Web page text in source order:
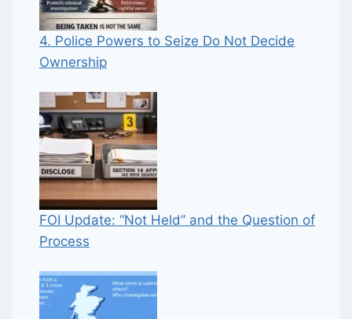
4. Police Powers to Seize Do Not Decide
Ownership
FOI Update: “Not Held” and the Question of
Process